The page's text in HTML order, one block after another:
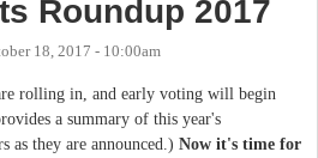
Roundup 2017
18, 2017 - 10:00am
rolling in, and early voting will begin
a summary of this year's
as they are announced.) Now it's time for